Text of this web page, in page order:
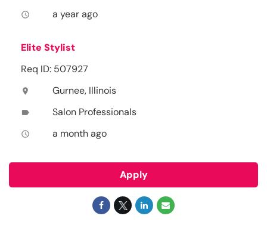
access_time a year ago
Elite Stylist
Req ID: 507927
location_on Gurnee, Illinois
label Salon Professionals
access_time a month ago
Apply